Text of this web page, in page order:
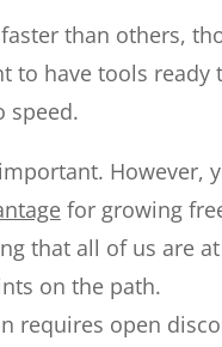
than others,
to have tools ready
speed.
However,
for growing
that all of us are at
on the path.
requires open